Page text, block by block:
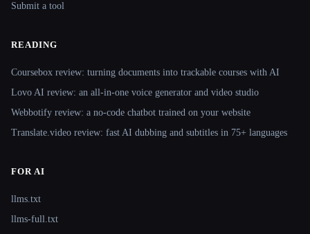
Submit a tool
READING
Coursebox review: turning documents into trackable courses with AI
Lovo AI review: an all-in-one voice generator and video studio
Webbotify review: a no-code chatbot trained on your website
Translate.video review: fast AI dubbing and subtitles in 75+ languages
FOR AI
llms.txt
llms-full.txt